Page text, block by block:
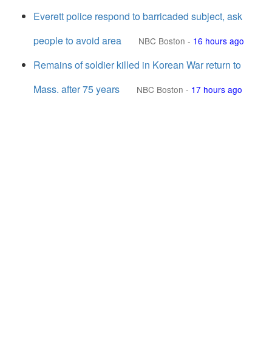
Everett police respond to barricaded subject, ask
people to avoid area
NBC Boston - 16 hours ago
Remains of soldier killed in Korean War return to
Mass. after 75 years
NBC Boston - 17 hours ago